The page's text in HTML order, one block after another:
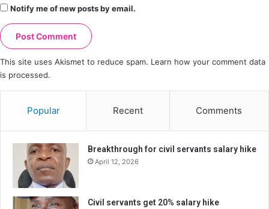
Notify me of new posts by email.
This site uses Akismet to reduce spam. Learn how your comment data
is processed.
Popular Recent Comments
Breakthrough for civil servants salary hike
April 12, 2026
Civil servants get 20% salary hike